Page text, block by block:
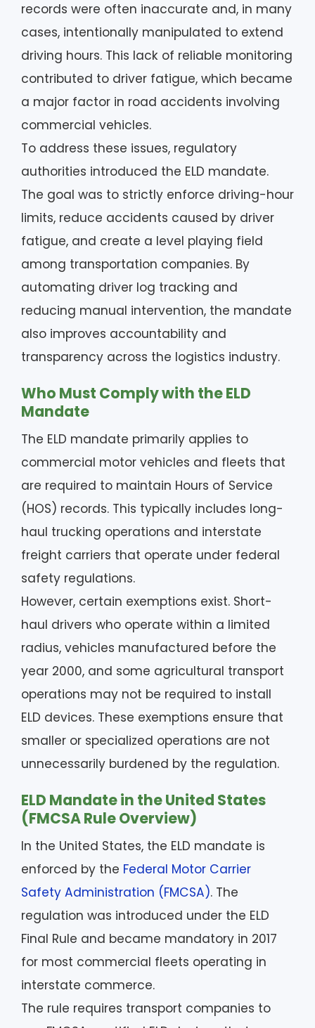
records were often inaccurate and, in many
cases, intentionally manipulated to extend
driving hours. This lack of reliable monitoring
contributed to driver fatigue, which became
a major factor in road accidents involving
commercial vehicles.
To address these issues, regulatory
authorities introduced the ELD mandate.
The goal was to strictly enforce driving-hour
limits, reduce accidents caused by driver
fatigue, and create a level playing field
among transportation companies. By
automating driver log tracking and
reducing manual intervention, the mandate
also improves accountability and
transparency across the logistics industry.
Who Must Comply with the ELD
Mandate
The ELD mandate primarily applies to
commercial motor vehicles and fleets that
are required to maintain Hours of Service
(HOS) records. This typically includes long-
haul trucking operations and interstate
freight carriers that operate under federal
safety regulations.
However, certain exemptions exist. Short-
haul drivers who operate within a limited
radius, vehicles manufactured before the
year 2000, and some agricultural transport
operations may not be required to install
ELD devices. These exemptions ensure that
smaller or specialized operations are not
unnecessarily burdened by the regulation.
ELD Mandate in the United States
(FMCSA Rule Overview)
In the United States, the ELD mandate is
enforced by the Federal Motor Carrier
Safety Administration (FMCSA). The
regulation was introduced under the ELD
Final Rule and became mandatory in 2017
for most commercial fleets operating in
interstate commerce.
The rule requires transport companies to